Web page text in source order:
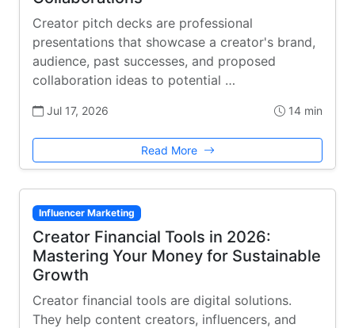
Creator pitch decks are professional
presentations that showcase a creator's brand,
audience, past successes, and proposed
collaboration ideas to potential …
Jul 17, 2026 14 min
Read More
Influencer Marketing
Creator Financial Tools in 2026:
Mastering Your Money for Sustainable
Growth
Creator financial tools are digital solutions.
They help content creators, influencers, and